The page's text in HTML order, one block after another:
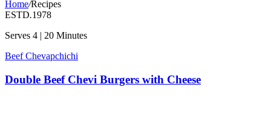
Home/Recipes
ESTD.1978
Serves 4 | 20 Minutes
Beef Chevapchichi
Double Beef Chevi Burgers with Cheese